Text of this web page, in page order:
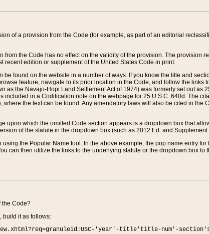
of a provision from the Code (for example, as part of an editorial
from the Code has no effect on the validity of the provision. The provision
recent edition or supplement of the United States Code in print.
be found on the website in a number of ways. If you know the title and
feature, navigate to its prior location in the Code, and follow the links
as the Navajo-Hopi Land Settlement Act of 1974) was formerly set out as
included in a Codification note on the webpage for 25 U.S.C. 640d. The
where the text can be found. Any amendatory laws will also be cited in the
upon which the omitted Code section appears is a dropdown box that
of the statute in the dropdown box (such as 2012 Ed. and
the Popular Name tool. In the above example, the pop name entry
can then utilize the links to the underlying statute or the dropdown box
the Code?
build it as follows:
'year'-title'title-num'-